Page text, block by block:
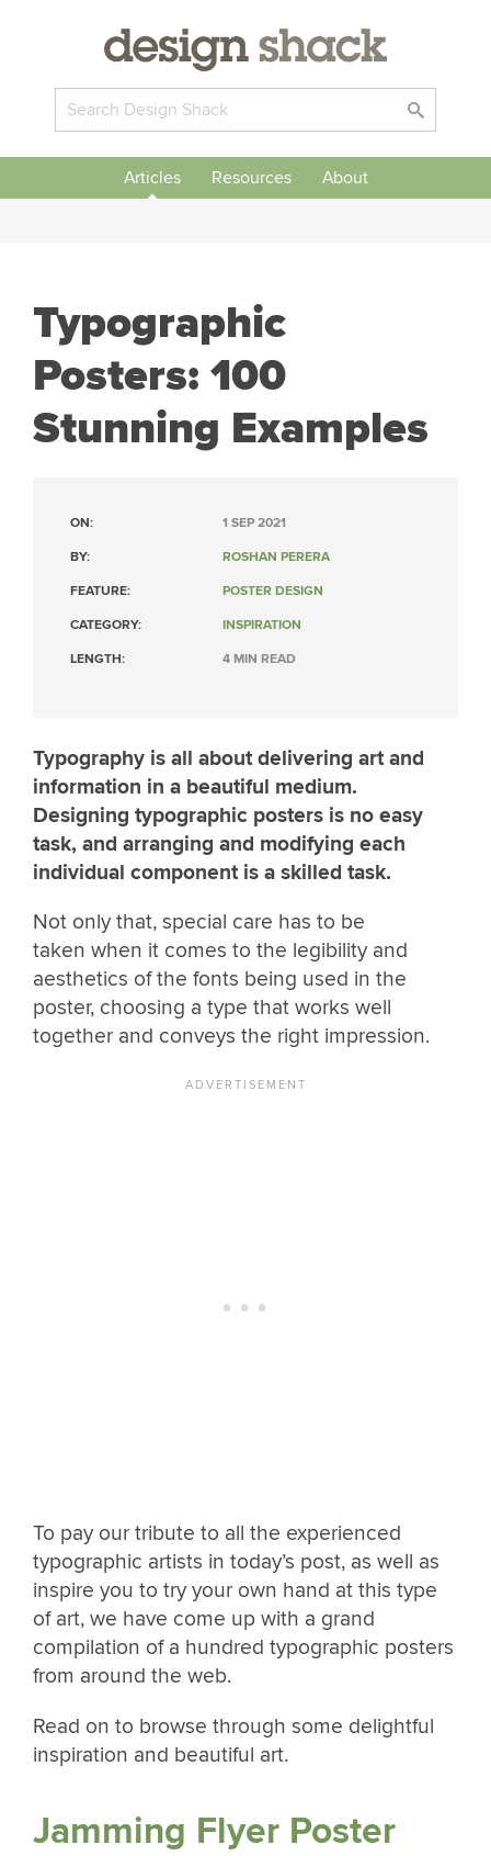
Articles Resources About
Typographic
Posters: 100
Stunning Examples
ON: 1 SEP 2021
BY: ROSHAN PERERA
FEATURE: POSTER DESIGN
CATEGORY: INSPIRATION
LENGTH: 4 MIN READ
Typography is all about delivering art and
information in a beautiful medium.
Designing typographic posters is no easy
task, and arranging and modifying each
individual component is a skilled task.
Not only that, special care has to be
taken when it comes to the legibility and
aesthetics of the fonts being used in the
poster, choosing a type that works well
together and conveys the right impression.
To pay our tribute to all the experienced
typographic artists in today’s post, as well as
inspire you to try your own hand at this type
of art, we have come up with a grand
compilation of a hundred typographic posters
from around the web.
Read on to browse through some delightful
inspiration and beautiful art.
Jamming Flyer Poster